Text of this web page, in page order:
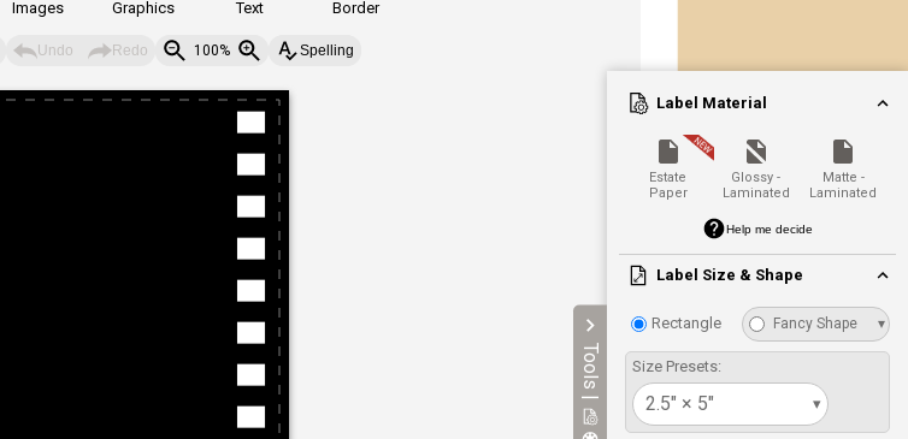
Label Material
Estate
Paper
Glossy -
Laminated
Matte -
Laminated
Help me decide
Label Size & Shape
Rectangle Fancy Shape ▾
Size Presets:
2.5" × 5" ▾
Tools |
Images Graphics Text Border
Undo Redo 100% Spelling